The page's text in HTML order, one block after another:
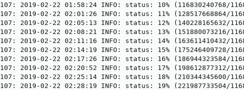
107: 2019-02-22 01:58:24 INFO: status: 10% (116830240768/
107: 2019-02-22 02:01:26 INFO: status: 11% (128517668864/
107: 2019-02-22 02:05:13 INFO: status: 12% (140228165632/
107: 2019-02-22 02:08:21 INFO: status: 13% (151880073216/
107: 2019-02-22 02:11:16 INFO: status: 14% (163611410432/
107: 2019-02-22 02:14:19 INFO: status: 15% (175246409728/
107: 2019-02-22 02:17:26 INFO: status: 16% (186944323584/
107: 2019-02-22 02:20:52 INFO: status: 17% (198612877312/
107: 2019-02-22 02:25:14 INFO: status: 18% (210344345600/
107: 2019-02-22 02:28:19 INFO: status: 19% (221987733504/